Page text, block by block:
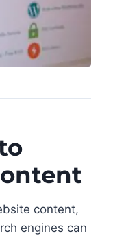
content,
engines can